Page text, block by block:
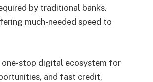
by traditional banks.
much-needed speed to
one-stop digital ecosystem for
and fast credit,